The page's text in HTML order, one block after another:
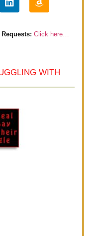
Click here…
WITH